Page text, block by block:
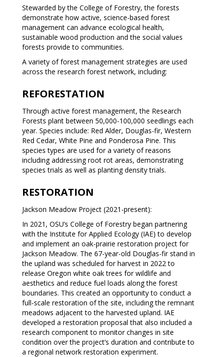
Stewarded by the College of Forestry, the forests
demonstrate how active, science-based forest
management can advance ecological health,
sustainable wood production and the social values
forests provide to communities.
A variety of forest management strategies are used
across the research forest network, including:
REFORESTATION
Through active forest management, the Research
Forests plant between 50,000-100,000 seedlings each
year. Species include: Red Alder, Douglas-fir, Western
Red Cedar, White Pine and Ponderosa Pine. This
species types are used for a variety of reasons
including addressing root rot areas, demonstrating
species trials as well as planting density trials.
RESTORATION
Jackson Meadow Project (2021-present):
In 2021, OSU’s College of Forestry began partnering
with the Institute for Applied Ecology (IAE) to develop
and implement an oak-prairie restoration project for
Jackson Meadow. The 67-year-old Douglas-fir stand in
the upland was scheduled for harvest in 2022 to
release Oregon white oak trees for wildlife and
aesthetics and reduce fuel loads along the forest
boundaries. This created an opportunity to conduct a
full-scale restoration of the site, including the remnant
meadows adjacent to the harvested upland. IAE
developed a restoration proposal that also included a
research component to monitor changes in site
condition over the project’s duration and contribute to
a regional network restoration experiment.